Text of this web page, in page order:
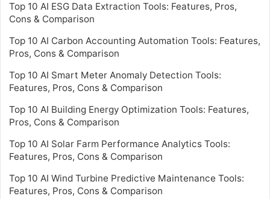
Top 10 AI ESG Data Extraction Tools: Features, Pros,
Cons & Comparison
Top 10 AI Carbon Accounting Automation Tools: Features,
Pros, Cons & Comparison
Top 10 AI Smart Meter Anomaly Detection Tools:
Features, Pros, Cons & Comparison
Top 10 AI Building Energy Optimization Tools: Features,
Pros, Cons & Comparison
Top 10 AI Solar Farm Performance Analytics Tools:
Features, Pros, Cons & Comparison
Top 10 AI Wind Turbine Predictive Maintenance Tools:
Features, Pros, Cons & Comparison